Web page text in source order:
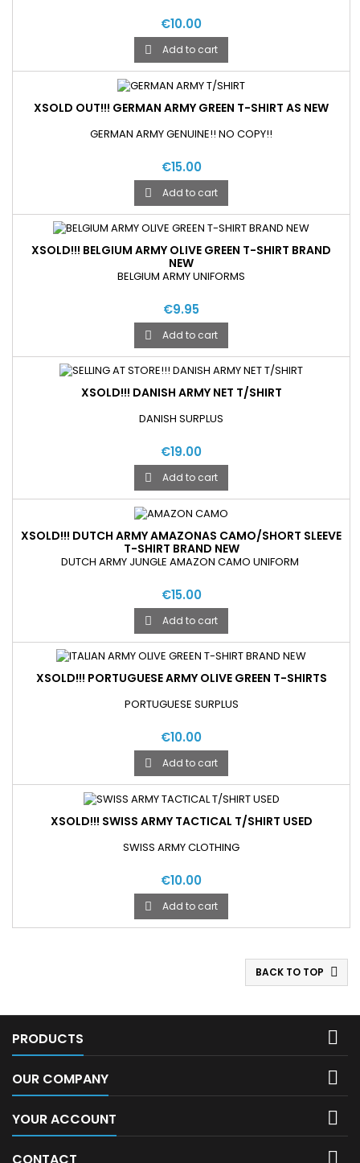
€10.00
 Add to cart
XSOLD OUT!!! GERMAN ARMY GREEN T-SHIRT AS NEW
GERMAN ARMY GENUINE!! NO COPY!!
€15.00
 Add to cart
XSOLD!!! BELGIUM ARMY OLIVE GREEN T-SHIRT BRAND
NEW
BELGIUM ARMY UNIFORMS
€9.95
 Add to cart
XSOLD!!! DANISH ARMY NET T/SHIRT
DANISH SURPLUS
€19.00
 Add to cart
XSOLD!!! DUTCH ARMY AMAZONAS CAMO/SHORT SLEEVE
T-SHIRT BRAND NEW
DUTCH ARMY JUNGLE AMAZON CAMO UNIFORM
€15.00
 Add to cart
XSOLD!!! PORTUGUESE ARMY OLIVE GREEN T-SHIRTS
PORTUGUESE SURPLUS
€10.00
 Add to cart
XSOLD!!! SWISS ARMY TACTICAL T/SHIRT USED
SWISS ARMY CLOTHING
€10.00
 Add to cart
BACK TO TOP 
PRODUCTS 
OUR COMPANY 
YOUR ACCOUNT 
CONTACT 